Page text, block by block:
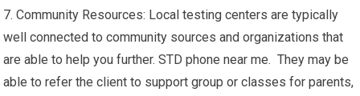
7. Community Resources: Local testing centers are typically
well connected to community sources and organizations that
are able to help you further. STD phone near me. They may be
able to refer the client to support group or classes for parents,